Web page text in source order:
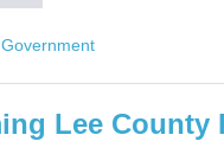
Government
Lee